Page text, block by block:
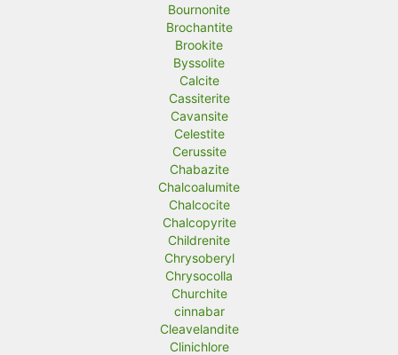
Bournonite
Brochantite
Brookite
Byssolite
Calcite
Cassiterite
Cavansite
Celestite
Cerussite
Chabazite
Chalcoalumite
Chalcocite
Chalcopyrite
Childrenite
Chrysoberyl
Chrysocolla
Churchite
cinnabar
Cleavelandite
Clinichlore